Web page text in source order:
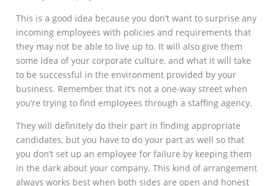
This is a good idea because you don’t want to surprise any
incoming employees with policies and requirements that
they may not be able to live up to. It will also give them
some idea of your corporate culture, and what it will take
to be successful in the environment provided by your
business. Remember that it’s not a one-way street when
you’re trying to find employees through a staffing agency.
They will definitely do their part in finding appropriate
candidates, but you have to do your part as well so that
you don’t set up an employee for failure by keeping them
in the dark about your company. This kind of arrangement
always works best when both sides are open and honest